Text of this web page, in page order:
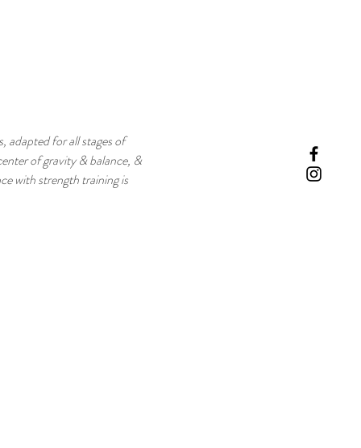
adapted for all stages of
of gravity & balance, &
with strength training is